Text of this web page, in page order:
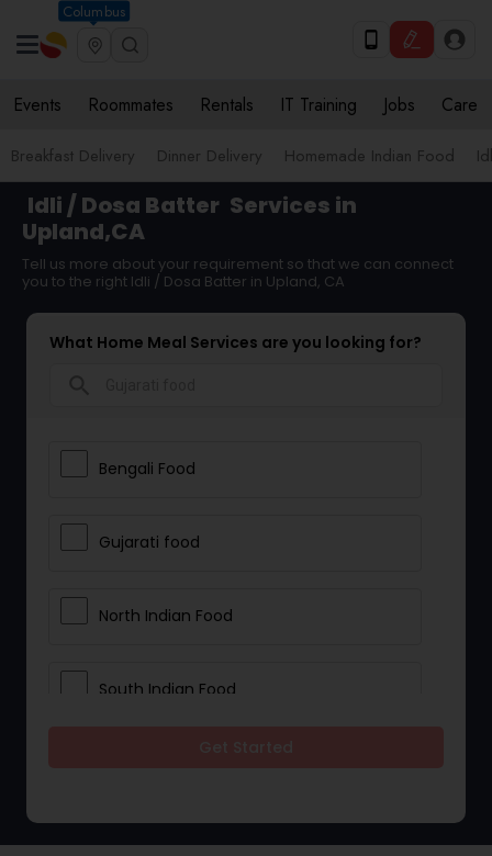
Columbus
Events Roommates Rentals IT Training Jobs Care
Breakfast Delivery Dinner Delivery Homemade Indian Food
Idli / Dosa Batter Services in
Upland,CA
Tell us more about your requirement so that we can connect
you to the right Idli / Dosa Batter in Upland, CA
What Home Meal Services are you looking for?
Bengali Food
Gujarati food
North Indian Food
South Indian Food